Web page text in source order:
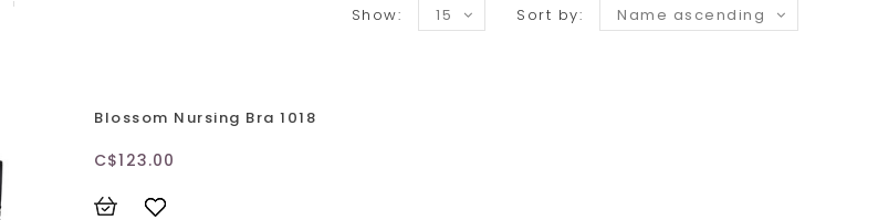
Sort by: Name ascending
Show: 15
Blossom Nursing Bra 1018
C$123.00